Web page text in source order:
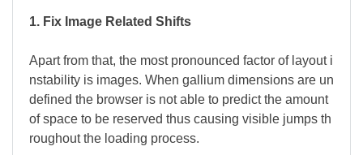
1. Fix Image Related Shifts
Apart from that, the most pronounced factor of layout i
nstability is images. When gallium dimensions are un
defined the browser is not able to predict the amount
of space to be reserved thus causing visible jumps th
roughout the loading process.